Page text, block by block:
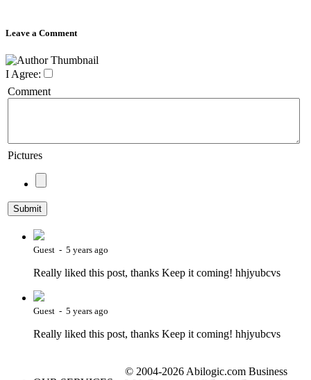
Leave a Comment
I Agree:
Comment
Pictures
Guest - 5 years ago
Really liked this post, thanks Keep it coming! hhjyubcvs
Guest - 5 years ago
Really liked this post, thanks Keep it coming! hhjyubcvs
© 2004-2026 Abilogic.com Business